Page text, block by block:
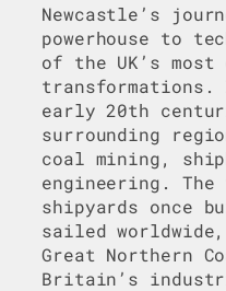
Newcastle’s
powerhouse to
of the UK’s most
transformations.
early 20th
surrounding
coal mining,
engineering. The
shipyards once
sailed
Great Northern
Britain’s